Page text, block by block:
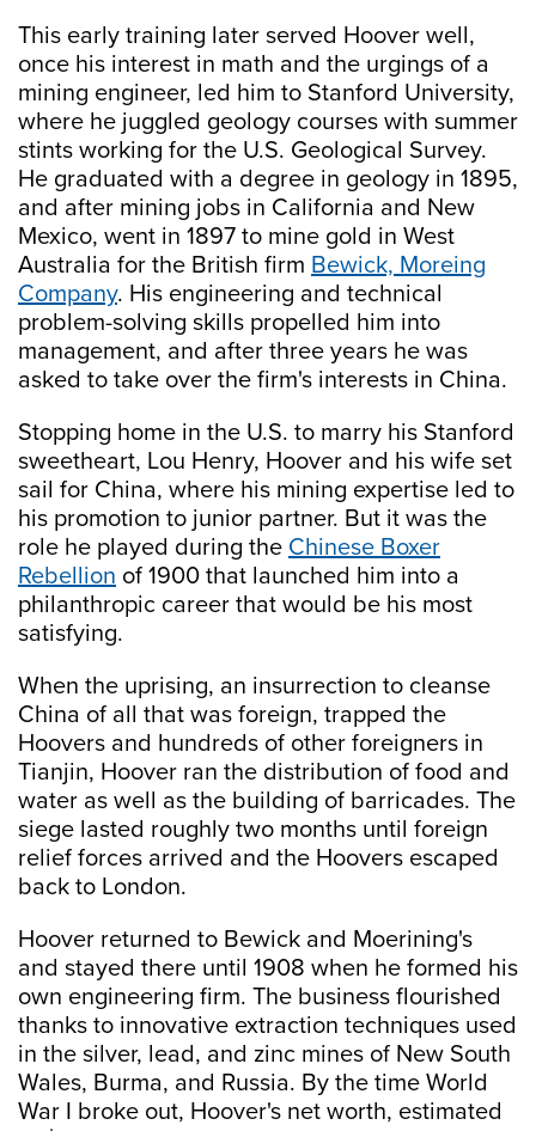
This early training later served Hoover well,
once his interest in math and the urgings of a
mining engineer, led him to Stanford University,
where he juggled geology courses with summer
stints working for the U.S. Geological Survey.
He graduated with a degree in geology in 1895,
and after mining jobs in California and New
Mexico, went in 1897 to mine gold in West
Australia for the British firm Bewick, Moreing
Company. His engineering and technical
problem-solving skills propelled him into
management, and after three years he was
asked to take over the firm's interests in China.
Stopping home in the U.S. to marry his Stanford
sweetheart, Lou Henry, Hoover and his wife set
sail for China, where his mining expertise led to
his promotion to junior partner. But it was the
role he played during the Chinese Boxer
Rebellion of 1900 that launched him into a
philanthropic career that would be his most
satisfying.
When the uprising, an insurrection to cleanse
China of all that was foreign, trapped the
Hoovers and hundreds of other foreigners in
Tianjin, Hoover ran the distribution of food and
water as well as the building of barricades. The
siege lasted roughly two months until foreign
relief forces arrived and the Hoovers escaped
back to London.
Hoover returned to Bewick and Moerining's
and stayed there until 1908 when he formed his
own engineering firm. The business flourished
thanks to innovative extraction techniques used
in the silver, lead, and zinc mines of New South
Wales, Burma, and Russia. By the time World
War I broke out, Hoover's net worth, estimated